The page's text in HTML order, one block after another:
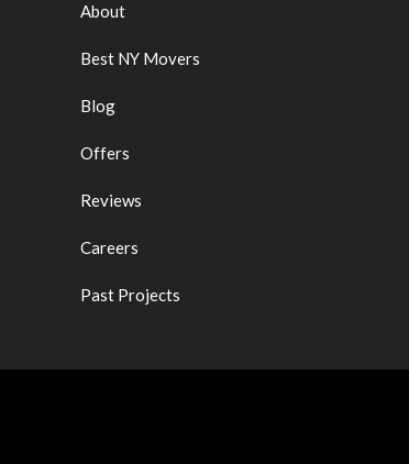
About
Best NY Movers
Blog
Offers
Reviews
Careers
Past Projects